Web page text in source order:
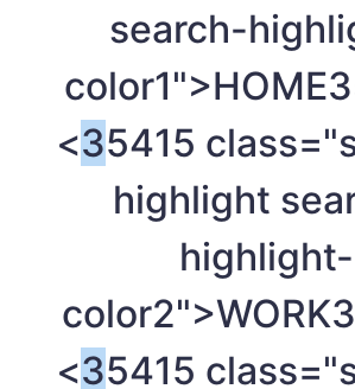
search-
color1">HOME
<35415
highlight
highlight-
color2">WORK
<35415